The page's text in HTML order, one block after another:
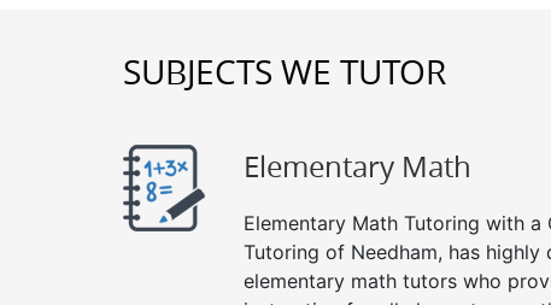
SUBJECTS WE TUTOR
Elementary Math
Elementary Math Tutoring with a
Tutoring of Needham, has highly
elementary math tutors who